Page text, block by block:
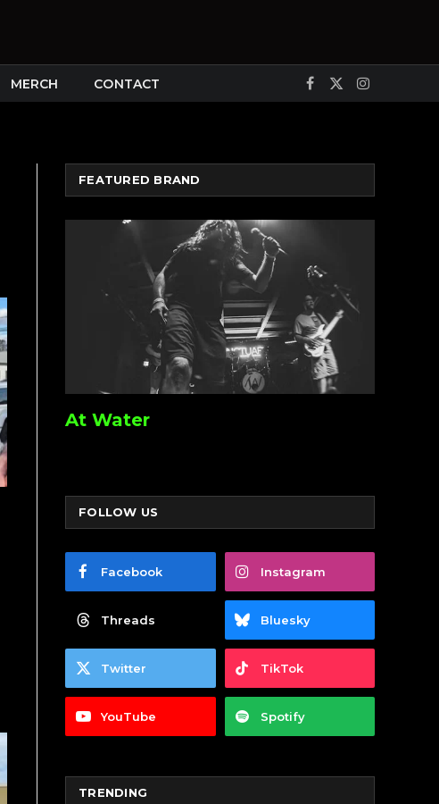
MERCH CONTACT Facebook
X
Instagram
FEATURED BRAND
At Water
FOLLOW US
Facebook Instagram
Threads Bluesky
Twitter TikTok
YouTube Spotify
TRENDING